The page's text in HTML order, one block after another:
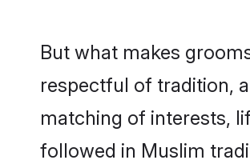
But what makes
respectful of tradition,
matching of interests,
followed in Muslim